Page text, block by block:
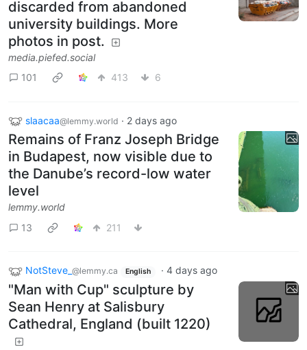
discarded from abandoned
university buildings. More
photos in post.
media.piefed.social
101
413 6
slaacaa@lemmy.world · 2 days ago
Remains of Franz Joseph Bridge
in Budapest, now visible due to
the Danube’s record-low water
level
lemmy.world
13
211
NotSteve_ @lemmy.ca English · 4 days ago
"Man with Cup" sculpture by
Sean Henry at Salisbury
Cathedral, England (built 1220)